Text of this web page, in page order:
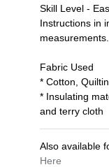
Skill Level -
Instructions in
Fabric Used
* Cotton,
* Insulating
and terry cloth
Also available
Here